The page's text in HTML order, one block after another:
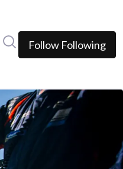
Follow Following